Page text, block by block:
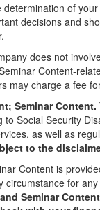
determination of
decisions and
does not
Content-
may charge a fee
Seminar Content.
to Social Security
as well as
to the
Content is
circumstance for
Seminar